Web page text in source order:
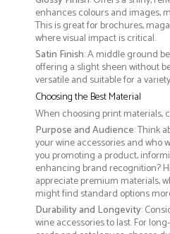
enhances colours and images,
This is great for brochures,
where visual impact is critical.
Satin Finish: A middle ground
offering a slight sheen without
versatile and suitable for a
Choosing the Best Material
When choosing print materials,
Purpose and Audience: Think
your wine accessories and who
you promoting a product,
enhancing brand recognition?
appreciate premium materials,
might find standard options
Durability and Longevity:
wine accessories to last. For